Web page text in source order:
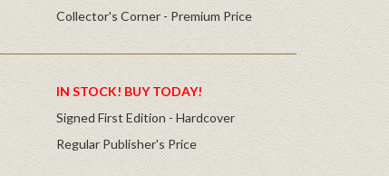
Collector's Corner - Premium Price
IN STOCK! BUY TODAY!
Signed First Edition - Hardcover
Regular Publisher's Price